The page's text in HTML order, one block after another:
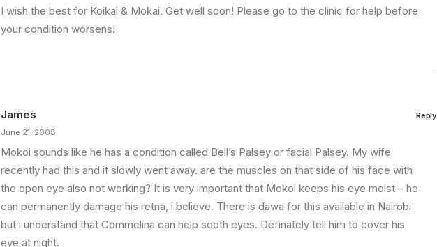
I wish the best for Koikai & Mokai. Get well soon! Please go to the clinic for help before
your condition worsens!
James
June 21, 2008
Mokoi sounds like he has a condition called Bell’s Palsey or facial Palsey. My wife
recently had this and it slowly went away. are the muscles on that side of his face with
the open eye also not working? It is very important that Mokoi keeps his eye moist – he
can permanently damage his retna, i believe. There is dawa for this available in Nairobi
but i understand that Commelina can help sooth eyes. Definately tell him to cover his
eye at night.
Reply